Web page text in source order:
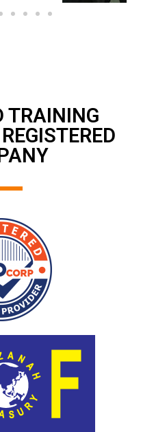
TRAINING